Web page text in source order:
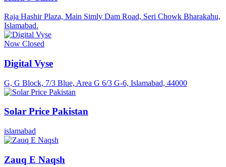
Raja Hashir Plaza, Main Simly Dam Road, Seri Chowk Bharakahu,
Islamabad.
Now Closed
Digital Vyse
G, G Block, 7/3 Blue, Area G 6/3 G-6, Islamabad, 44000
Solar Price Pakistan
islamabad
Zauq E Naqsh